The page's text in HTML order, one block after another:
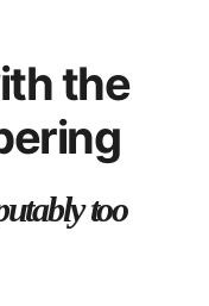
the
too